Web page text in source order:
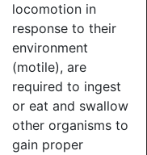
locomotion in
response to their
environment
(motile), are
required to ingest
or eat and swallow
other organisms to
gain proper